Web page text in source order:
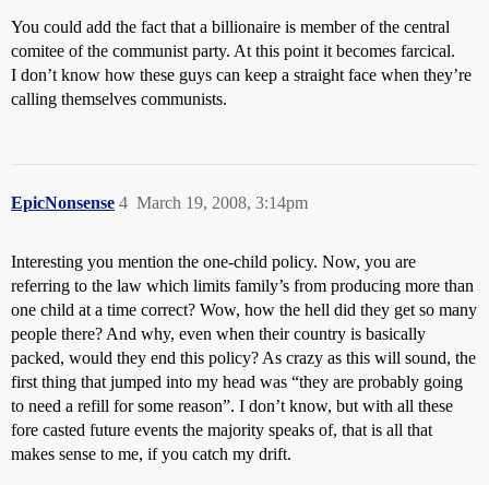
You could add the fact that a billionaire is member of the central
comitee of the communist party. At this point it becomes farcical.
I don’t know how these guys can keep a straight face when they’re
calling themselves communists.
EpicNonsense March 19, 2008, 3:14pm
4
Interesting you mention the one-child policy. Now, you are
referring to the law which limits family’s from producing more than
one child at a time correct? Wow, how the hell did they get so many
people there? And why, even when their country is basically
packed, would they end this policy? As crazy as this will sound, the
first thing that jumped into my head was “they are probably going
to need a refill for some reason”. I don’t know, but with all these
fore casted future events the majority speaks of, that is all that
makes sense to me, if you catch my drift.